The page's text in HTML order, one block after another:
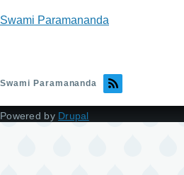
Swami Paramananda
Swami Paramananda
Powered by Drupal